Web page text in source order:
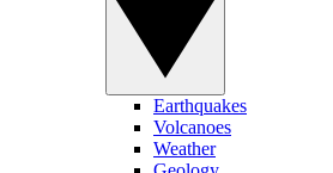
Earthquakes
Volcanoes
Weather